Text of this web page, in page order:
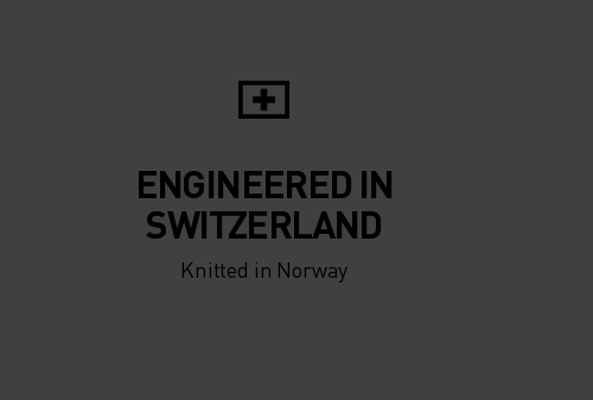
-10°
-5°
-10°
ENGINEERED IN
SWITZERLAND
Knitted in Norway